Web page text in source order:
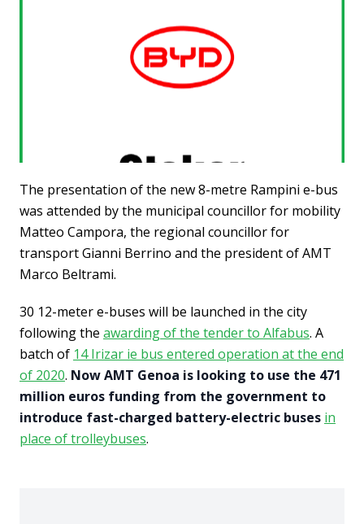
The presentation of the new 8-metre Rampini e-bus
was attended by the municipal councillor for mobility
Matteo Campora, the regional councillor for
transport Gianni Berrino and the president of AMT
Marco Beltrami.
30 12-meter e-buses will be launched in the city
following the awarding of the tender to Alfabus. A
batch of 14 Irizar ie bus entered operation at the end
of 2020. Now AMT Genoa is looking to use the 471
million euros funding from the government to
introduce fast-charged battery-electric buses in
place of trolleybuses.